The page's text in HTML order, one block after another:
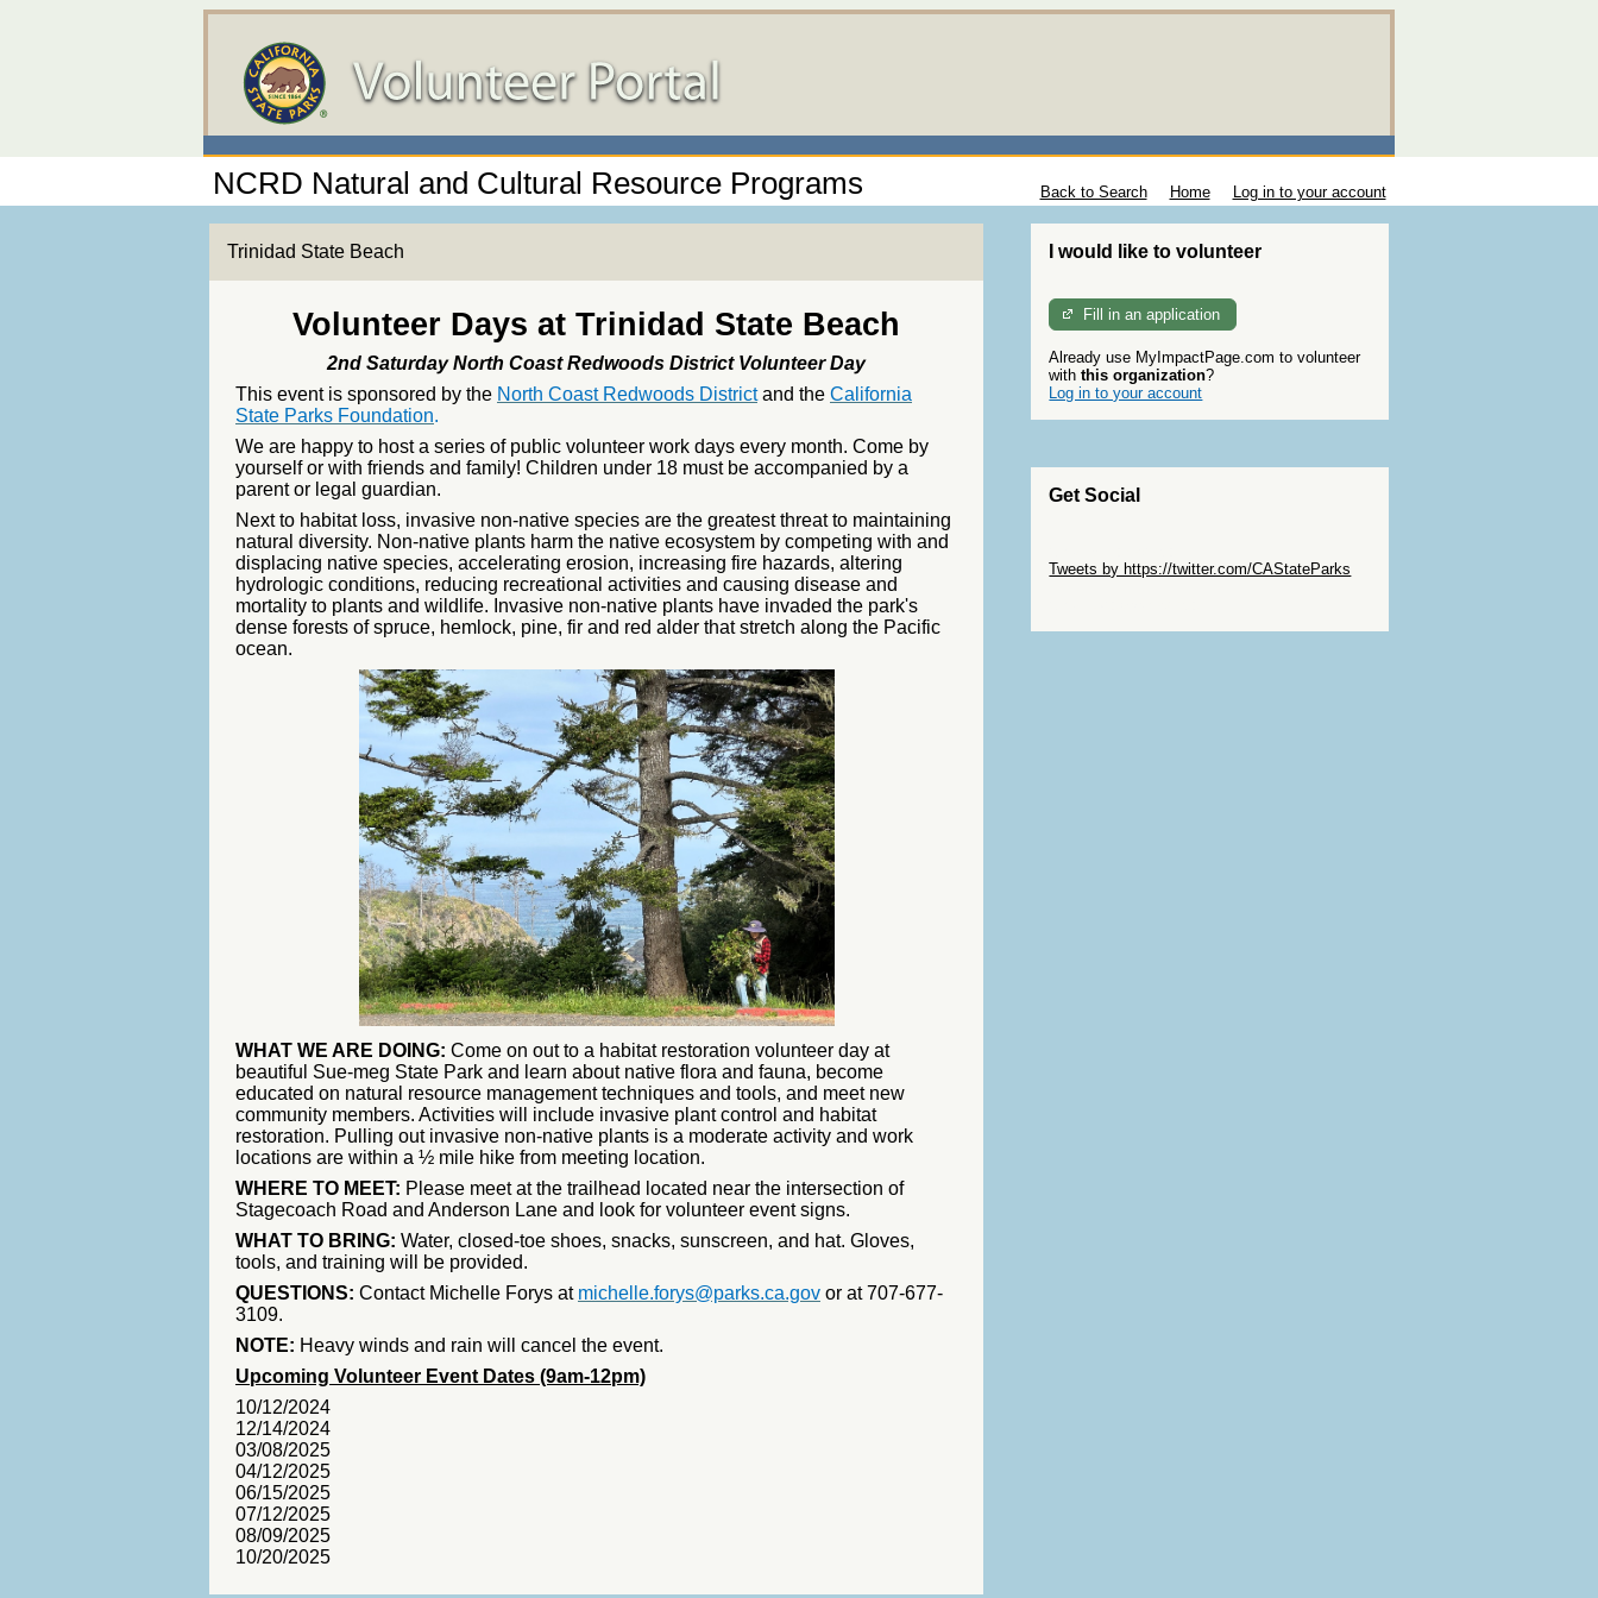
NCRD Natural and Cultural Resource Programs Back to Search Home Log in to your account
Trinidad State Beach
Volunteer Days at Trinidad State Beach
2nd Saturday North Coast Redwoods District Volunteer Day
This event is sponsored by the North Coast Redwoods Districtand the California
State Parks Foundation.
We are happy to host a series of public volunteer work days every month. Come by
yourself or with friends and family! Children under 18 must be accompanied by a
parent or legal guardian.
Next to habitat loss, invasive non-native species are the greatest threat to maintaining
natural diversity. Non-native plants harm the native ecosystem by competing with and
displacing native species, accelerating erosion, increasing fire hazards, altering
hydrologic conditions, reducing recreational activities and causing disease and
mortality to plants and wildlife. Invasive non-native plants have invaded the park's
dense forests of spruce, hemlock, pine, fir and red alder that stretch along the Pacific
ocean.
WHAT WE ARE DOING: Come on out to a habitat restoration volunteer day at
beautiful Sue-meg State Park and learn about native flora and fauna, become
educated on natural resource management techniques and tools, and meet new
community members. Activities will include invasive plant control and habitat
restoration. Pulling out invasive non-native plants is a moderate activity and work
locations are within a ½ mile hike from meeting location.
WHERE TO MEET: Please meet at the trailhead located near the intersection of
Stagecoach Road and Anderson Lane and look for volunteer event signs.
WHAT TO BRING: Water, closed-toe shoes, snacks, sunscreen, and hat. Gloves,
tools, and training will be provided.
QUESTIONS: Contact Michelle Forys at michelle.forys@parks.ca.gov or at 707-677-
3109.
NOTE: Heavy winds and rain will cancel the event.
Upcoming Volunteer Event Dates (9am-12pm)
10/12/2024
12/14/2024
03/08/2025
04/12/2025
06/15/2025
07/12/2025
08/09/2025
10/20/2025
I would like to volunteer
Fill in an application
Already use MyImpactPage.com to volunteer
withthis organization?
Log in to your account
Get Social
Tweets by https://twitter.com/CAStateParks